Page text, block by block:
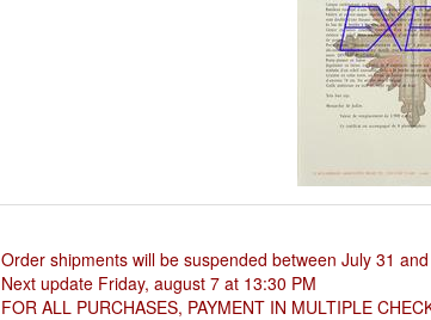
Order shipments will be suspended between July 31
Next update Friday, august 7 at 13:30 PM
FOR ALL PURCHASES, PAYMENT IN MULTIPLE